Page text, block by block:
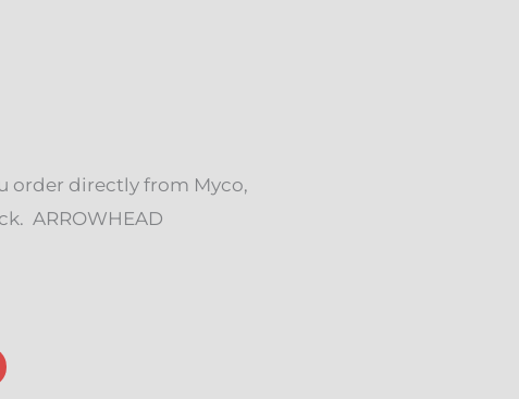
order directly from Myco,
ARROWHEAD